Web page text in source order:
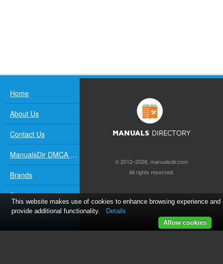
Home
About Us
Contact Us
ManualsDir DMCA Policy
Brands
Popular manuals
Recently added
MANUALS DIRECTORY
© 2012–2026, manualsdir.com
All rights reserved.
This website makes use of cookies to enhance browsing experience and
provide additional functionality.
Details
Allow cookies